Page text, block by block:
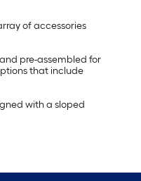
of accessories
pre-assembled for
that include
with a sloped